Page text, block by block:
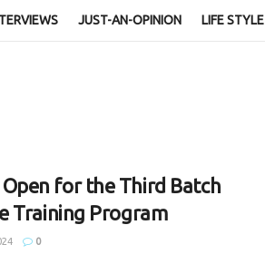
JUST-AN-OPINION LIFE STYLE
for the Third Batch
Training Program
0